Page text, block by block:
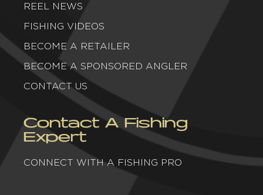
REEL NEWS
FISHING VIDEOS
BECOME A RETAILER
BECOME A SPONSORED ANGLER
CONTACT US
Contact A Fishing
Expert
CONNECT WITH A FISHING PRO